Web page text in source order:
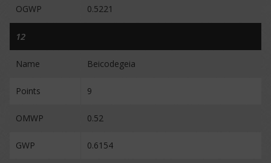
OGWP 0.5221
12
Name Beicodegeia
Points 9
OMWP 0.52
GWP 0.6154